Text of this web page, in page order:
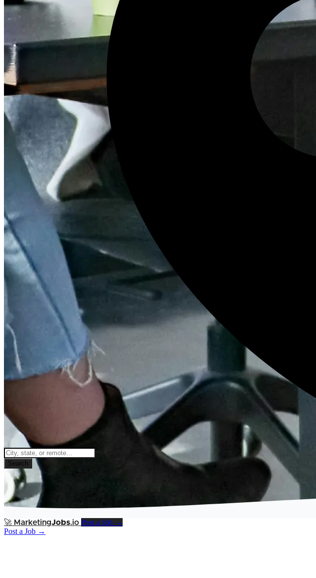
Search
🚀 MarketingJobs.io Post a Job →
Post a Job →